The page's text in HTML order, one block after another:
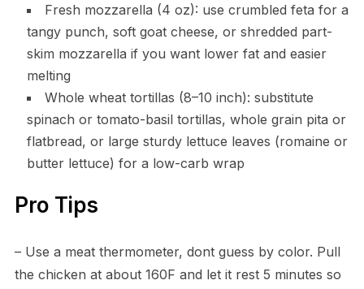
Fresh mozzarella (4 oz): use crumbled feta for a
tangy punch, soft goat cheese, or shredded part-
skim mozzarella if you want lower fat and easier
melting
Whole wheat tortillas (8–10 inch): substitute
spinach or tomato-basil tortillas, whole grain pita or
flatbread, or large sturdy lettuce leaves (romaine or
butter lettuce) for a low-carb wrap
Pro Tips
– Use a meat thermometer, dont guess by color. Pull
the chicken at about 160F and let it rest 5 minutes so